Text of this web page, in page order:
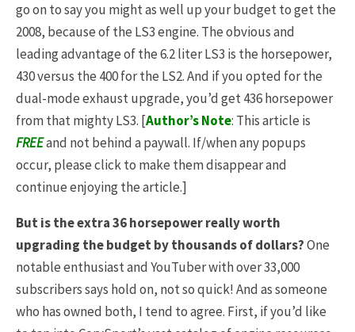
go on to say you might as well up your budget to get the
2008, because of the LS3 engine. The obvious and
leading advantage of the 6.2 liter LS3 is the horsepower,
430 versus the 400 for the LS2. And if you opted for the
dual-mode exhaust upgrade, you’d get 436 horsepower
from that mighty LS3. [Author’s Note: This article is
FREEand not behind a paywall. If/when any popups
occur, please click to make them disappear and
continue enjoying the article.]
But is the extra 36 horsepower really worth
upgrading the budget by thousands of dollars?One
notable enthusiast and YouTuber with over 33,000
subscribers says hold on, not so quick! And as someone
who has owned both, I tend to agree. First, if you’d like